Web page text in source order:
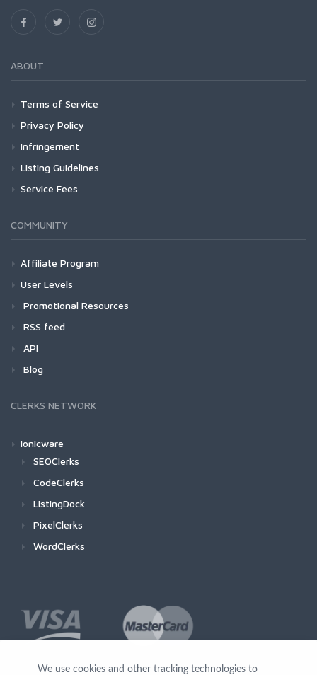
ABOUT
Terms of Service
Privacy Policy
Infringement
Listing Guidelines
Service Fees
COMMUNITY
Affiliate Program
User Levels
Promotional Resources
RSS feed
API
Blog
CLERKS NETWORK
Ionicware
SEOClerks
CodeClerks
ListingDock
PixelClerks
WordClerks
We use cookies and other tracking technologies to